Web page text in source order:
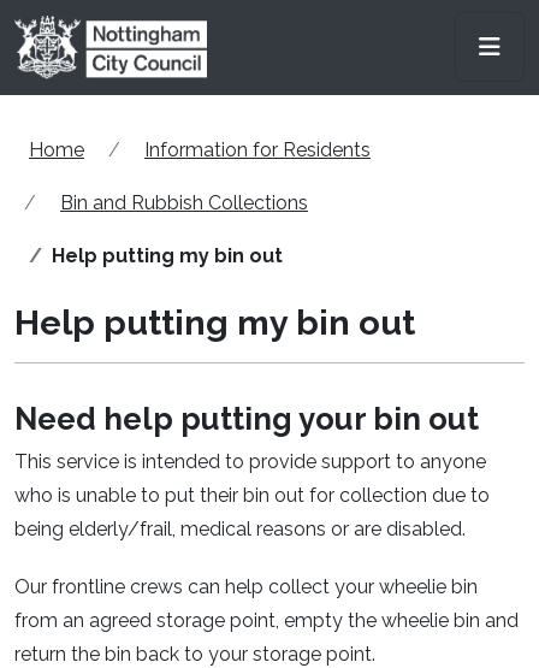
Skip to main content
Home Information for Residents
Bin and Rubbish Collections
Help putting my bin out
Help putting my bin out
Need help putting your bin out
This service is intended to provide support to anyone
who is unable to put their bin out for collection due to
being elderly/frail, medical reasons or are disabled.
Our frontline crews can help collect your wheelie bin
from an agreed storage point, empty the wheelie bin and
return the bin back to your storage point.